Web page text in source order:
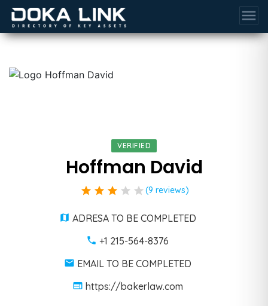
menu
VERIFIED
Hoffman David
star star star star star (9 reviews)
ADRESA TO BE COMPLETED
+1 215-564-8376
EMAIL TO BE COMPLETED
https://bakerlaw.com